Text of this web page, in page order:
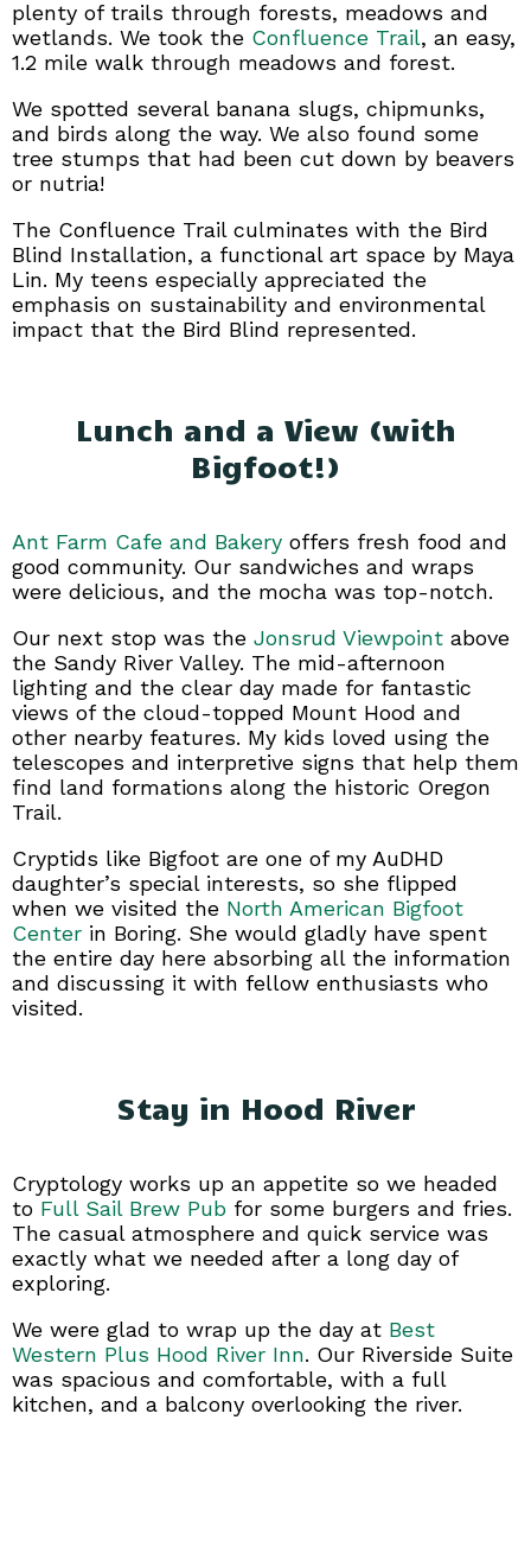
plenty of trails through forests, meadows and
wetlands. We took the Confluence Trail, an easy,
1.2 mile walk through meadows and forest.
We spotted several banana slugs, chipmunks,
and birds along the way. We also found some
tree stumps that had been cut down by beavers
or nutria!
The Confluence Trail culminates with the Bird
Blind Installation, a functional art space by Maya
Lin. My teens especially appreciated the
emphasis on sustainability and environmental
impact that the Bird Blind represented.
Lunch and a View (with
Bigfoot!)
Ant Farm Cafe and Bakery offers fresh food and
good community. Our sandwiches and wraps
were delicious, and the mocha was top-notch.
Our next stop was the Jonsrud Viewpoint above
the Sandy River Valley. The mid-afternoon
lighting and the clear day made for fantastic
views of the cloud-topped Mount Hood and
other nearby features. My kids loved using the
telescopes and interpretive signs that help them
find land formations along the historic Oregon
Trail.
Cryptids like Bigfoot are one of my AuDHD
daughter’s special interests, so she flipped
when we visited the North American Bigfoot
Center in Boring. She would gladly have spent
the entire day here absorbing all the information
and discussing it with fellow enthusiasts who
visited.
Stay in Hood River
Cryptology works up an appetite so we headed
to Full Sail Brew Pub for some burgers and fries.
The casual atmosphere and quick service was
exactly what we needed after a long day of
exploring.
We were glad to wrap up the day at Best
Western Plus Hood River Inn. Our Riverside Suite
was spacious and comfortable, with a full
kitchen, and a balcony overlooking the river.